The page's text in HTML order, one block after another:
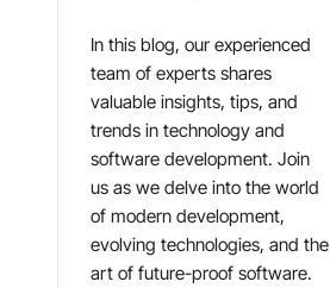
In this blog, our experienced
team of experts shares
valuable insights, tips, and
trends in technology and
software development. Join
us as we delve into the world
of modern development,
evolving technologies, and the
art of future-proof software.